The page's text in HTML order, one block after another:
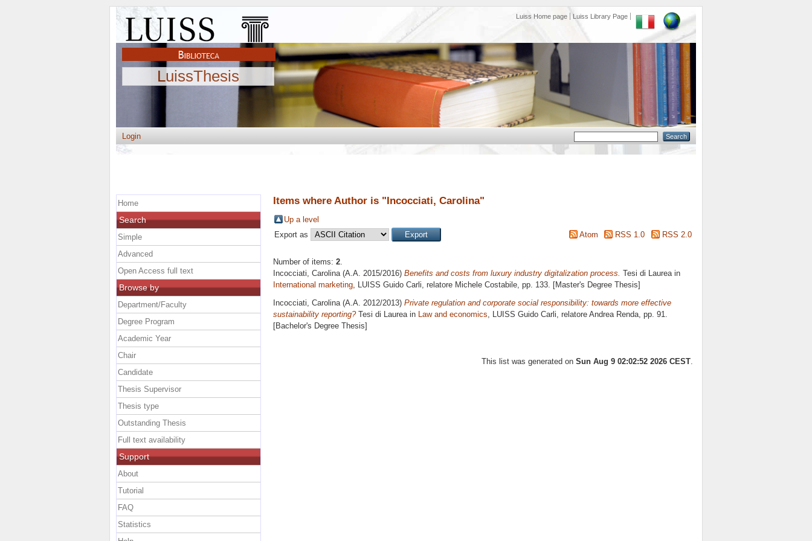
Luiss Home page Luiss Library Page
LuissThesis
Login
Items where Author is "Incocciati, Carolina"
Up a level
Export as
Atom RSS 1.0 RSS 2.0
Number of items: 2.
Incocciati, Carolina(A.A. 2015/2016) Benefits and costs from luxury industry digitalization process. Tesi di Laurea in
International marketing, LUISS Guido Carli, relatore Michele Costabile, pp. 133. [Master's Degree Thesis]
Incocciati, Carolina (A.A. 2012/2013) Private regulation and corporate social responsibility: towards more effective
sustainability reporting?Tesi di Laurea in Law and economics , LUISS Guido Carli, relatore Andrea Renda , pp. 91.
[Bachelor's Degree Thesis]
This list was generated on Sun Aug 9 02:02:52 2026 CEST.
Home
Search
Simple
Advanced
Open Access full text
Browse by
Department/Faculty
Degree Program
Academic Year
Chair
Candidate
Thesis Supervisor
Thesis type
Outstanding Thesis
Full text availability
Support
About
Tutorial
FAQ
Statistics